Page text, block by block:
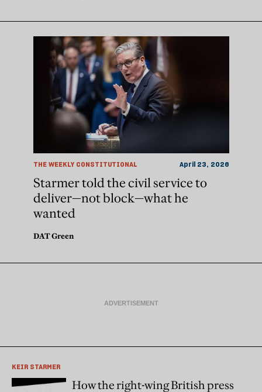
THE WEEKLY CONSTITUTIONAL April 23, 2026
Starmer told the civil service to
deliver—not block—what he
wanted
DAT Green
KEIR STARMER
How the right-wing British press